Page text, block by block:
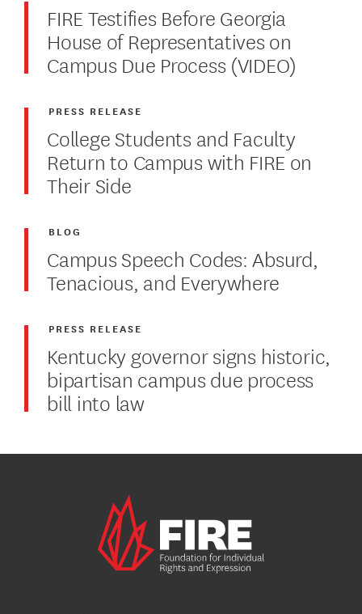
FIRE Testifies Before Georgia
House of Representatives on
Campus Due Process (VIDEO)
College Students and Faculty
Return to Campus with FIRE on
Their Side
PRESS RELEASE
Campus Speech Codes: Absurd,
Tenacious, and Everywhere
BLOG
Kentucky governor signs historic,
bipartisan campus due process
bill into law
PRESS RELEASE